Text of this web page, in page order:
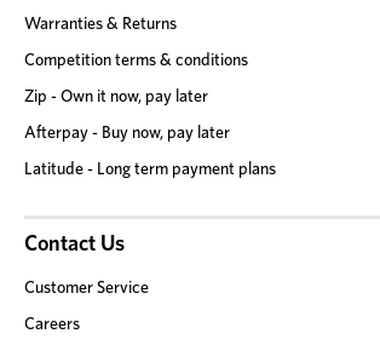
Warranties & Returns
Competition terms & conditions
Zip - Own it now, pay later
Afterpay - Buy now, pay later
Latitude - Long term payment plans
Contact Us
Customer Service
Careers